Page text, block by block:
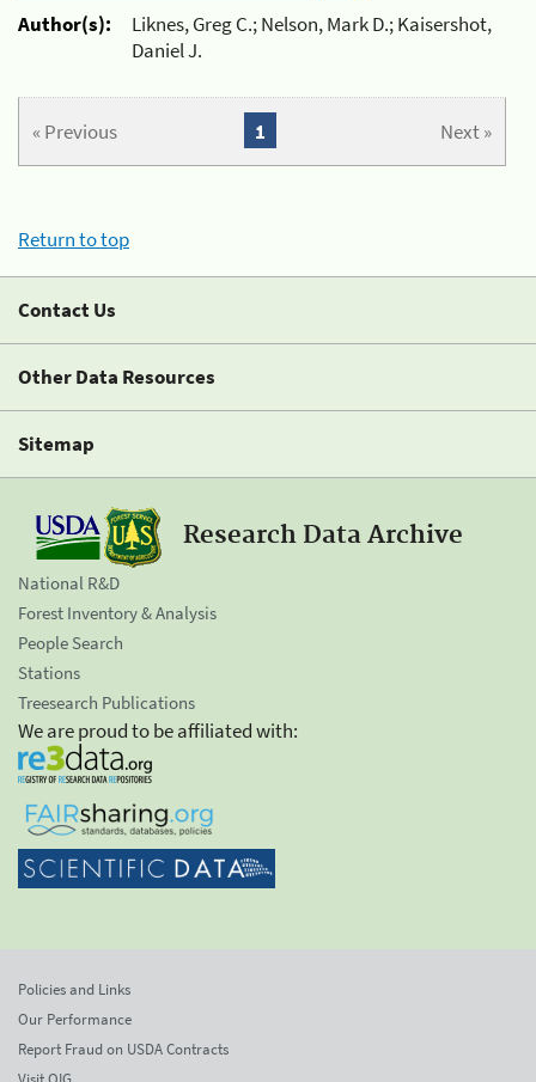
Author(s):
Liknes, Greg C.; Nelson, Mark D.; Kaisershot,
Daniel J.
« Previous Next »
1
Return to top
Contact Us
Other Data Resources
Sitemap
Research Data Archive
National R&D
Forest Inventory & Analysis
People Search
Stations
Treesearch Publications
We are proud to be affiliated with:
Policies and Links
Our Performance
Report Fraud on USDA Contracts